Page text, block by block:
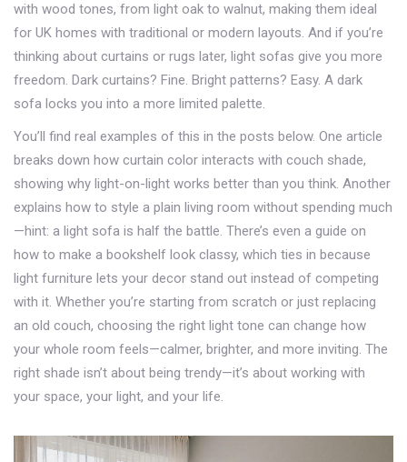
with wood tones, from light oak to walnut, making them ideal
for UK homes with traditional or modern layouts. And if you’re
thinking about curtains or rugs later, light sofas give you more
freedom. Dark curtains? Fine. Bright patterns? Easy. A dark
sofa locks you into a more limited palette.
You’ll find real examples of this in the posts below. One article
breaks down how curtain color interacts with couch shade,
showing why light-on-light works better than you think. Another
explains how to style a plain living room without spending much
—hint: a light sofa is half the battle. There’s even a guide on
how to make a bookshelf look classy, which ties in because
light furniture lets your decor stand out instead of competing
with it. Whether you’re starting from scratch or just replacing
an old couch, choosing the right light tone can change how
your whole room feels—calmer, brighter, and more inviting. The
right shade isn’t about being trendy—it’s about working with
your space, your light, and your life.